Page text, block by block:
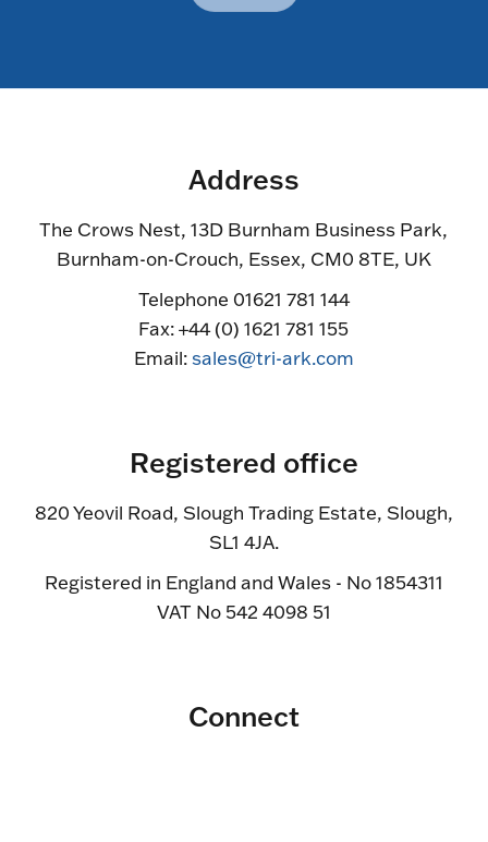
Address
The Crows Nest, 13D Burnham Business Park,
Burnham-on-Crouch, Essex, CM0 8TE, UK
Telephone 01621 781 144
Fax: +44 (0) 1621 781 155
Email:sales@tri-ark.com
Registered office
820 Yeovil Road, Slough Trading Estate, Slough,
SL1 4JA.
Registered in England and Wales - No 1854311
VAT No 542 4098 51
Connect